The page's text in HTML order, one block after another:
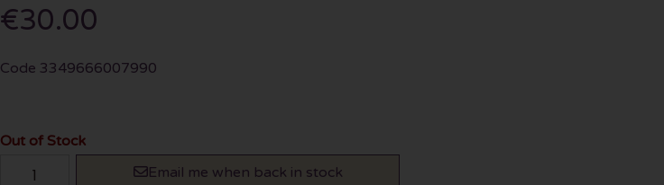
€30.00
Code 3349666007990
Out of Stock
Email me when back in stock